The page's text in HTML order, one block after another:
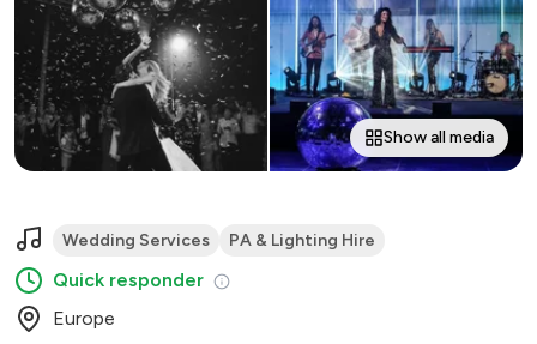
Show all media
Wedding Services PA & Lighting Hire
Quick responder
Europe